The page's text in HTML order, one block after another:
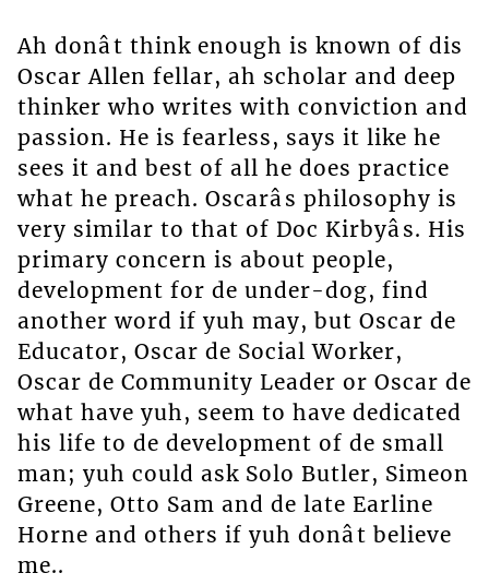
Ah donât think enough is known of dis
Oscar Allen fellar, ah scholar and deep
thinker who writes with conviction and
passion. He is fearless, says it like he
sees it and best of all he does practice
what he preach. Oscarâs philosophy is
very similar to that of Doc Kirbyâs. His
primary concern is about people,
development for de under-dog, find
another word if yuh may, but Oscar de
Educator, Oscar de Social Worker,
Oscar de Community Leader or Oscar de
what have yuh, seem to have dedicated
his life to de development of de small
man; yuh could ask Solo Butler, Simeon
Greene, Otto Sam and de late Earline
Horne and others if yuh donât believe
me..